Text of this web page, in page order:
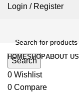
Login / Register
Search
0 Wishlist
0 Compare
HOMESHOPABOUT US